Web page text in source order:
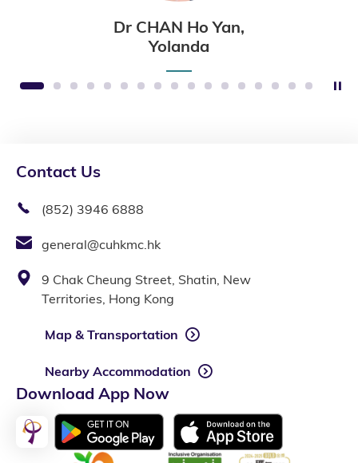
Dr CHAN Ho Yan,
Yolanda
1 2 3 4 5 6 7 8 9 10 11 12 13 14 15 16 17
Contact Us
(852) 3946 6888
general@cuhkmc.hk
9 Chak Cheung Street, Shatin, New
Territories, Hong Kong
Map & Transportation
Nearby Accommodation
Download App Now